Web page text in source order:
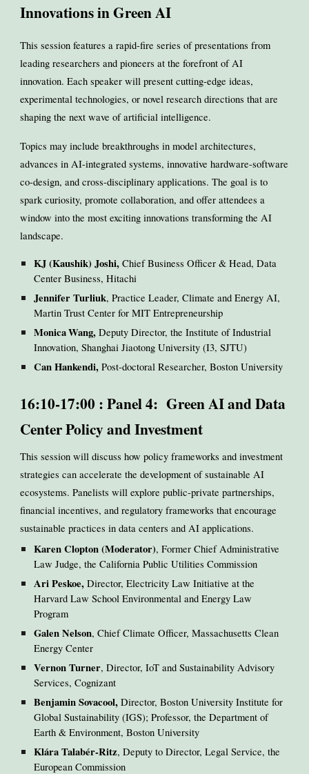
Innovations in Green AI
This session features a rapid-fire series of presentations from
leading researchers and pioneers at the forefront of AI
innovation. Each speaker will present cutting-edge ideas,
experimental technologies, or novel research directions that are
shaping the next wave of artificial intelligence.
Topics may include breakthroughs in model architectures,
advances in AI-integrated systems, innovative hardware-software
co-design, and cross-disciplinary applications. The goal is to
spark curiosity, promote collaboration, and offer attendees a
window into the most exciting innovations transforming the AI
landscape.
KJ (Kaushik) Joshi,Chief Business Officer & Head, Data
Center Business, Hitachi
Jennifer Turliuk, Practice Leader, Climate and Energy AI,
Martin Trust Center for MIT Entrepreneurship
MonicaWang, Deputy Director, the Institute of Industrial
Innovation, Shanghai Jiaotong University (I3, SJTU)
Can Hankendi, Post-doctoral Researcher, Boston University
16:10-17:00 : Panel 4: Green AI and Data
Center Policy and Investment
This session will discuss how policy frameworks and investment
strategies can accelerate the development of sustainable AI
ecosystems. Panelists will explore public-private partnerships,
financial incentives, and regulatory frameworks that encourage
sustainable practices in data centers and AI applications.
Karen Clopton (Moderator), Former Chief Administrative
Law Judge, the California Public Utilities Commission
Ari Peskoe,Director, Electricity Law Initiative at the
Harvard Law School Environmental and Energy Law
Program
Galen Nelson, Chief Climate Officer, Massachusetts Clean
Energy Center
Vernon Turner, Director, IoT and Sustainability Advisory
Services, Cognizant
Benjamin Sovacool, Director, Boston University Institute for
Global Sustainability (IGS); Professor, the Department of
Earth & Environment, Boston University
Klára Talabér-Ritz, Deputy to Director, Legal Service, the
European Commission